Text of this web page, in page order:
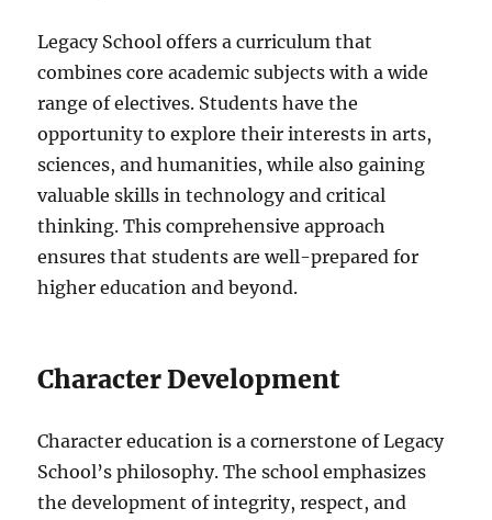
Legacy School offers a curriculum that
combines core academic subjects with a wide
range of electives. Students have the
opportunity to explore their interests in arts,
sciences, and humanities, while also gaining
valuable skills in technology and critical
thinking. This comprehensive approach
ensures that students are well-prepared for
higher education and beyond.
Character Development
Character education is a cornerstone of Legacy
School’s philosophy. The school emphasizes
the development of integrity, respect, and